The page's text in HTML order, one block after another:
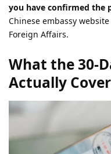
you have confirmed the
Chinese embassy
Foreign Affairs.
What the 30-
Actually